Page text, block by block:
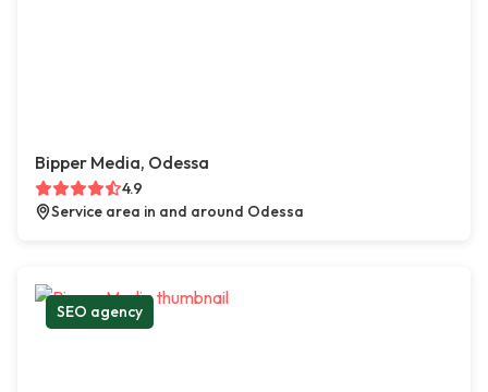
Bipper Media, Odessa
4.9
Service area in and around Odessa
SEO agency